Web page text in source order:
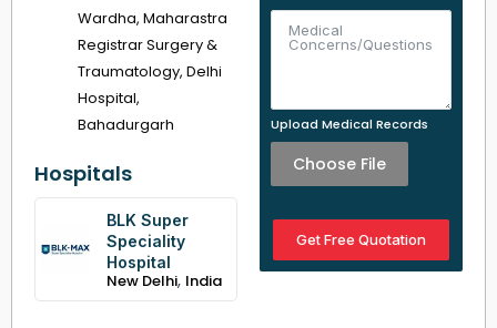
Wardha, Maharastra
Registrar Surgery &
Traumatology, Delhi
Hospital,
Bahadurgarh
Hospitals
BLK Super
Speciality
Hospital
New Delhi, India
Upload Medical Records
Choose File
Get Free Quotation